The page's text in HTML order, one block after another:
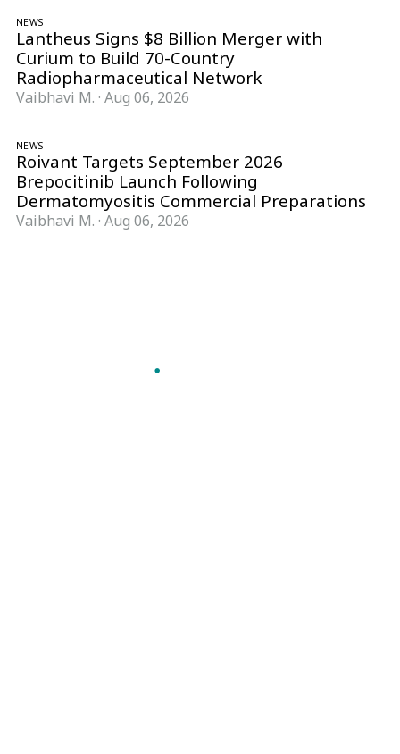
NEWS
Lantheus Signs $8 Billion Merger with
Curium to Build 70-Country
Radiopharmaceutical Network
Vaibhavi M. · Aug 06, 2026
NEWS
Roivant Targets September 2026
Brepocitinib Launch Following
Dermatomyositis Commercial Preparations
Vaibhavi M. · Aug 06, 2026